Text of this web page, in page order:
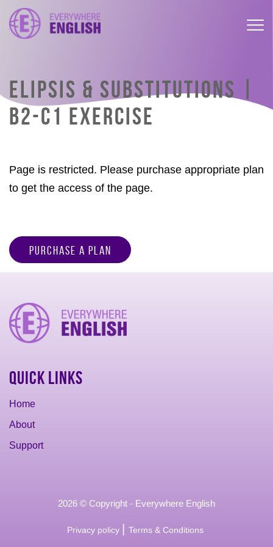
ELIPSIS & SUBSTITUTIONS |
B2-C1 EXERCISE
Page is restricted. Please purchase appropriate plan
to get the access of the page.
Purchase a Plan
Quick Links
Home
About
Support
2026 © Copyright - Everywhere English
Privacy policy Terms & Conditions